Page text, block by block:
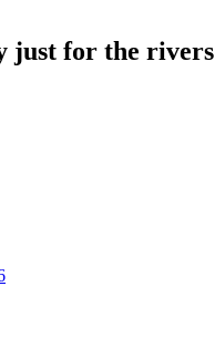
just for the rivers